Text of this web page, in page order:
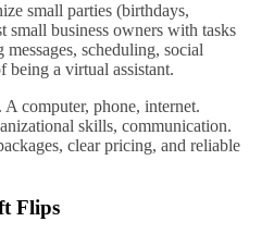
small parties (birthdays,
small business owners with tasks
scheduling, social
being a virtual assistant.
computer, phone, internet.
skills, communication.
clear pricing, and reliable
Flips